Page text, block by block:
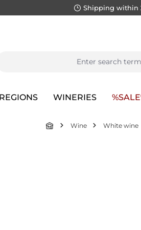
Shipping within
WINERIES
Wine White wine